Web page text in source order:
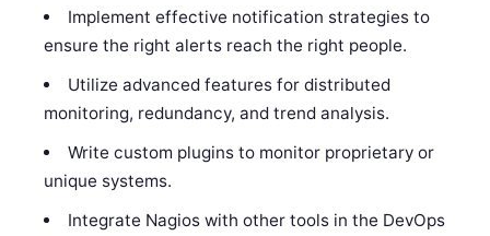
Implement effective notification strategies to
ensure the right alerts reach the right people.
Utilize advanced features for distributed
monitoring, redundancy, and trend analysis.
Write custom plugins to monitor proprietary or
unique systems.
Integrate Nagios with other tools in the DevOps